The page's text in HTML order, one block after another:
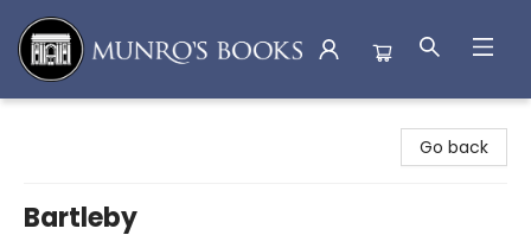
Go back
Bartleby